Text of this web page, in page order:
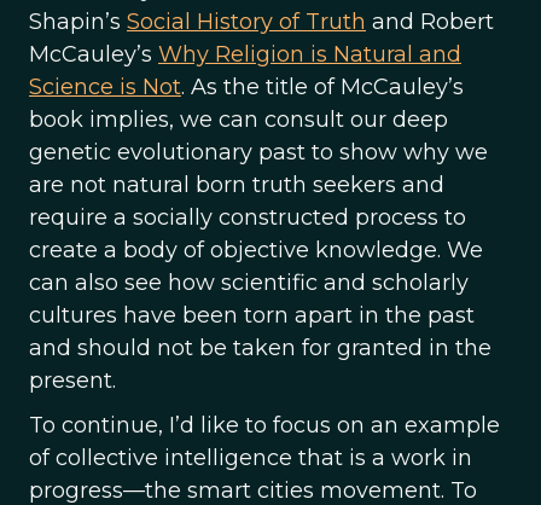
Shapin’s Social History of Truth and Robert
McCauley’s Why Religion is Natural and
Science is Not. As the title of McCauley’s
book implies, we can consult our deep
genetic evolutionary past to show why we
are not natural born truth seekers and
require a socially constructed process to
create a body of objective knowledge. We
can also see how scientific and scholarly
cultures have been torn apart in the past
and should not be taken for granted in the
present.
To continue, I’d like to focus on an example
of collective intelligence that is a work in
progress—the smart cities movement. To